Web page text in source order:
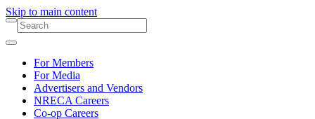
Skip to main content
For Members
For Media
Advertisers and Vendors
NRECA Careers
Co-op Careers